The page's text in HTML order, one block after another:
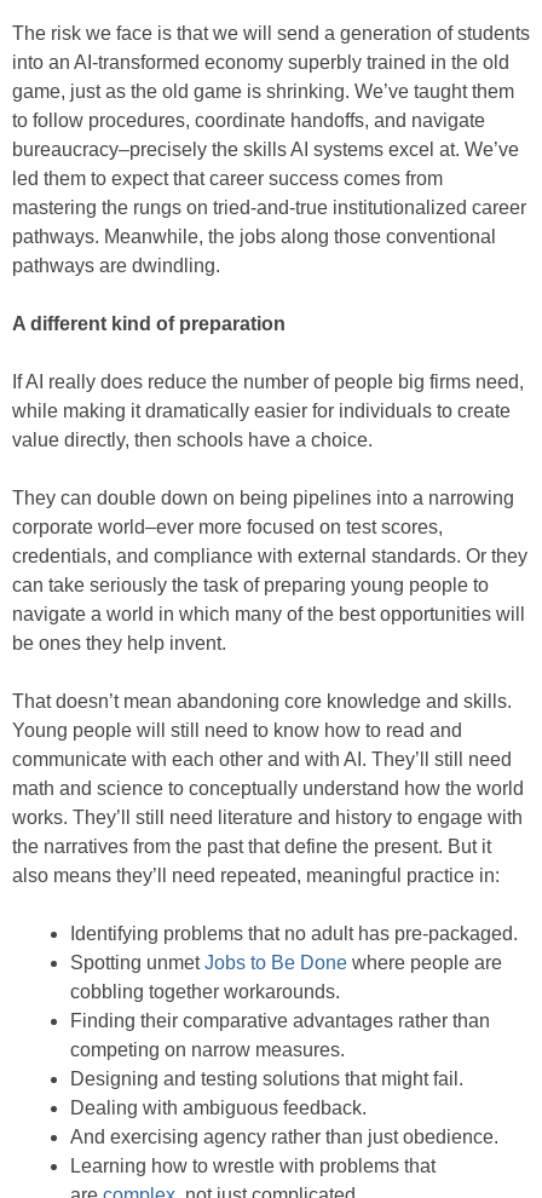
The risk we face is that we will send a generation of students
into an AI-transformed economy superbly trained in the old
game, just as the old game is shrinking. We’ve taught them
to follow procedures, coordinate handoffs, and navigate
bureaucracy–precisely the skills AI systems excel at. We’ve
led them to expect that career success comes from
mastering the rungs on tried-and-true institutionalized career
pathways. Meanwhile, the jobs along those conventional
pathways are dwindling.
A different kind of preparation
If AI really does reduce the number of people big firms need,
while making it dramatically easier for individuals to create
value directly, then schools have a choice.
They can double down on being pipelines into a narrowing
corporate world–ever more focused on test scores,
credentials, and compliance with external standards. Or they
can take seriously the task of preparing young people to
navigate a world in which many of the best opportunities will
be ones they help invent.
That doesn’t mean abandoning core knowledge and skills.
Young people will still need to know how to read and
communicate with each other and with AI. They’ll still need
math and science to conceptually understand how the world
works. They’ll still need literature and history to engage with
the narratives from the past that define the present. But it
also means they’ll need repeated, meaningful practice in:
Identifying problems that no adult has pre-packaged.
Spotting unmetJobs to Be Done where people are
cobbling together workarounds.
Finding their comparative advantages rather than
competing on narrow measures.
Designing and testing solutions that might fail.
Dealing with ambiguous feedback.
And exercising agency rather than just obedience.
Learning how to wrestle with problems that